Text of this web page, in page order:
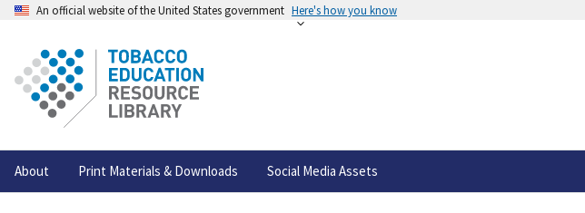
An official website of the United States government Here's how you know
About Print Materials & Downloads Social Media Assets